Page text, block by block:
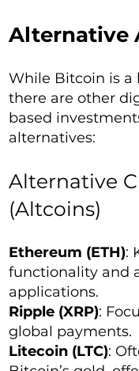
Alternative
While Bitcoin is a
there are other
based
alternatives:
Alternative
(Altcoins)
Ethereum (ETH):
functionality and
applications.
Ripple (XRP):
global payments.
Litecoin (LTC):